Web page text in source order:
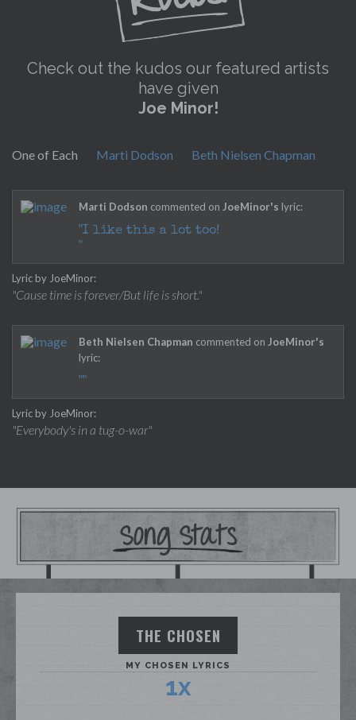
Check out the kudos our featured artists
have given
Joe Minor!
One of Each Marti Dodson Beth Nielsen Chapman
Marti Dodson commented on JoeMinor's lyric:
"I like this a lot too!
"
Lyric by JoeMinor:
"Cause time is forever/But life is short."
Beth Nielsen Chapman commented on JoeMinor's
lyric:
""
Lyric by JoeMinor:
"Everybody's in a tug-o-war"
Song Stats
THE CHOSEN
MY CHOSEN LYRICS
1x